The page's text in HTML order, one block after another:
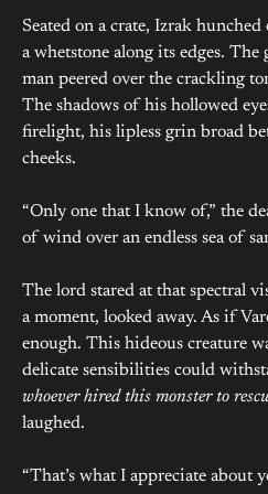
Seated on a crate, Izrak
a whetstone along its edges.
man peered over the crackling
The shadows of his hollowed
firelight, his lipless grin broad
cheeks.
“Only one that I know of,” the
of wind over an endless sea of
The lord stared at that spectral
a moment, looked away. As if
enough. This hideous creature
delicate sensibilities could
whoever hired this monster to
laughed.
“That’s what I appreciate about